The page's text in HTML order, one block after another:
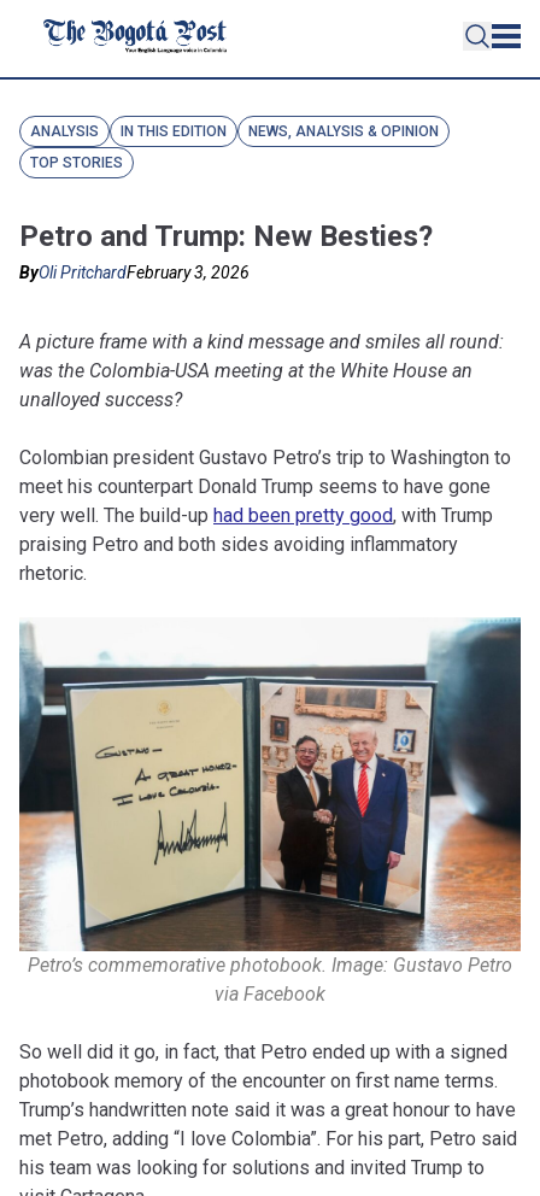
ANALYSIS IN THIS EDITION
NEWS, ANALYSIS & OPINION
TOP STORIES
Petro and Trump: New Besties?
ByOli PritchardFebruary 3, 2026
A picture frame with a kind message and smiles all round:
was the Colombia-USA meeting at the White House an
unalloyed success?
Colombian president Gustavo Petro’s trip to Washington to
meet his counterpart Donald Trump seems to have gone
very well. The build-up had been pretty good, with Trump
praising Petro and both sides avoiding inflammatory
rhetoric.
Petro’s commemorative photobook. Image: Gustavo Petro
via Facebook
So well did it go, in fact, that Petro ended up with a signed
photobook memory of the encounter on first name terms.
Trump’s handwritten note said it was a great honour to have
met Petro, adding “I love Colombia”. For his part, Petro said
his team was looking for solutions and invited Trump to